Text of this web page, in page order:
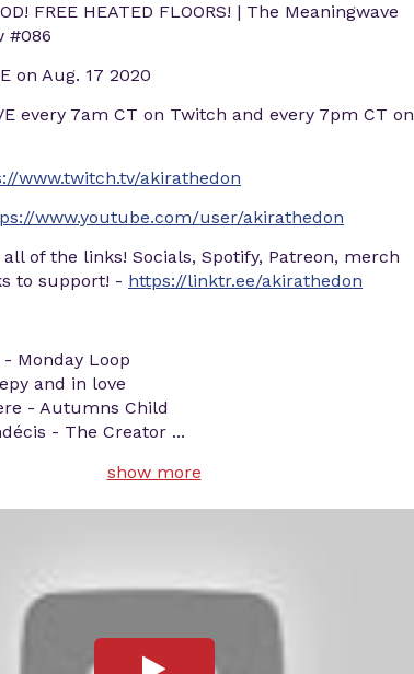
FREE HEATED FLOORS! | The Meaningwave
#086
on Aug. 17 2020
every 7am CT on Twitch and every 7pm CT on
www.twitch.tv/akirathedon
www.youtube.com/user/akirathedon
of the links! Socials, Spotify, Patreon, merch
to support! - https://linktr.ee/akirathedon
Monday Loop
and in love
- Autumns Child
- The Creator ...
show more